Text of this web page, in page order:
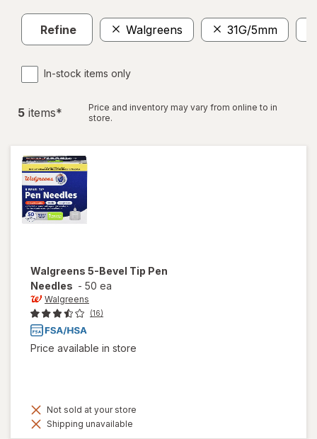
Refine Walgreens 31G/5mm
In-stock items only
5 items*
Price and inventory may vary from online to in
store.
Walgreens 5-Bevel Tip Pen
Needles - 50 ea
Walgreens
(16)
Price available in store
Not sold at your store
Shipping unavailable